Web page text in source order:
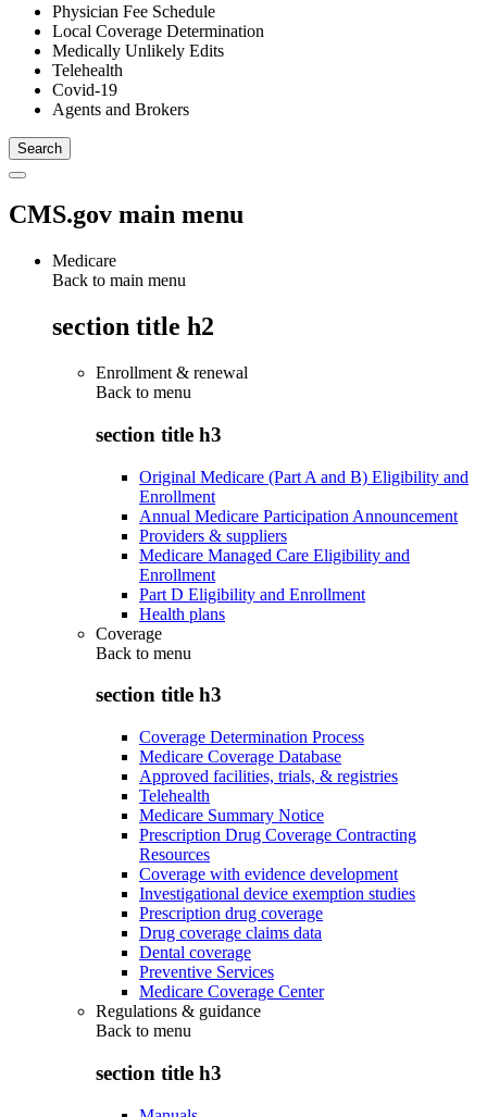
Physician Fee Schedule
Local Coverage Determination
Medically Unlikely Edits
Telehealth
Covid-19
Agents and Brokers
CMS.gov main menu
Medicare
Back to main menu
section title h2
Enrollment & renewal
Back to menu
section title h3
Original Medicare (Part A and B) Eligibility and
Enrollment
Annual Medicare Participation Announcement
Providers & suppliers
Medicare Managed Care Eligibility and
Enrollment
Part D Eligibility and Enrollment
Health plans
Coverage
Back to menu
section title h3
Coverage Determination Process
Medicare Coverage Database
Approved facilities, trials, & registries
Telehealth
Medicare Summary Notice
Prescription Drug Coverage Contracting
Resources
Coverage with evidence development
Investigational device exemption studies
Prescription drug coverage
Drug coverage claims data
Dental coverage
Preventive Services
Medicare Coverage Center
Regulations & guidance
Back to menu
section title h3